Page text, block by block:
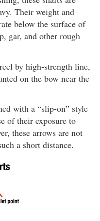
Their weight and
below the surface of
gar, and other rough
by high-strength line,
on the bow near the
with a “slip-on” style
of their exposure to
these arrows are not
a short distance.